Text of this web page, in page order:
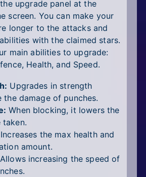
upgrade panel at the
screen. You can make your
longer to the attacks and
with the claimed stars.
main abilities to upgrade:
Health, and Speed.
Upgrades in strength
the damage of punches.
When blocking, it lowers the
taken.
Increases the max health and
amount.
Allows increasing the speed of